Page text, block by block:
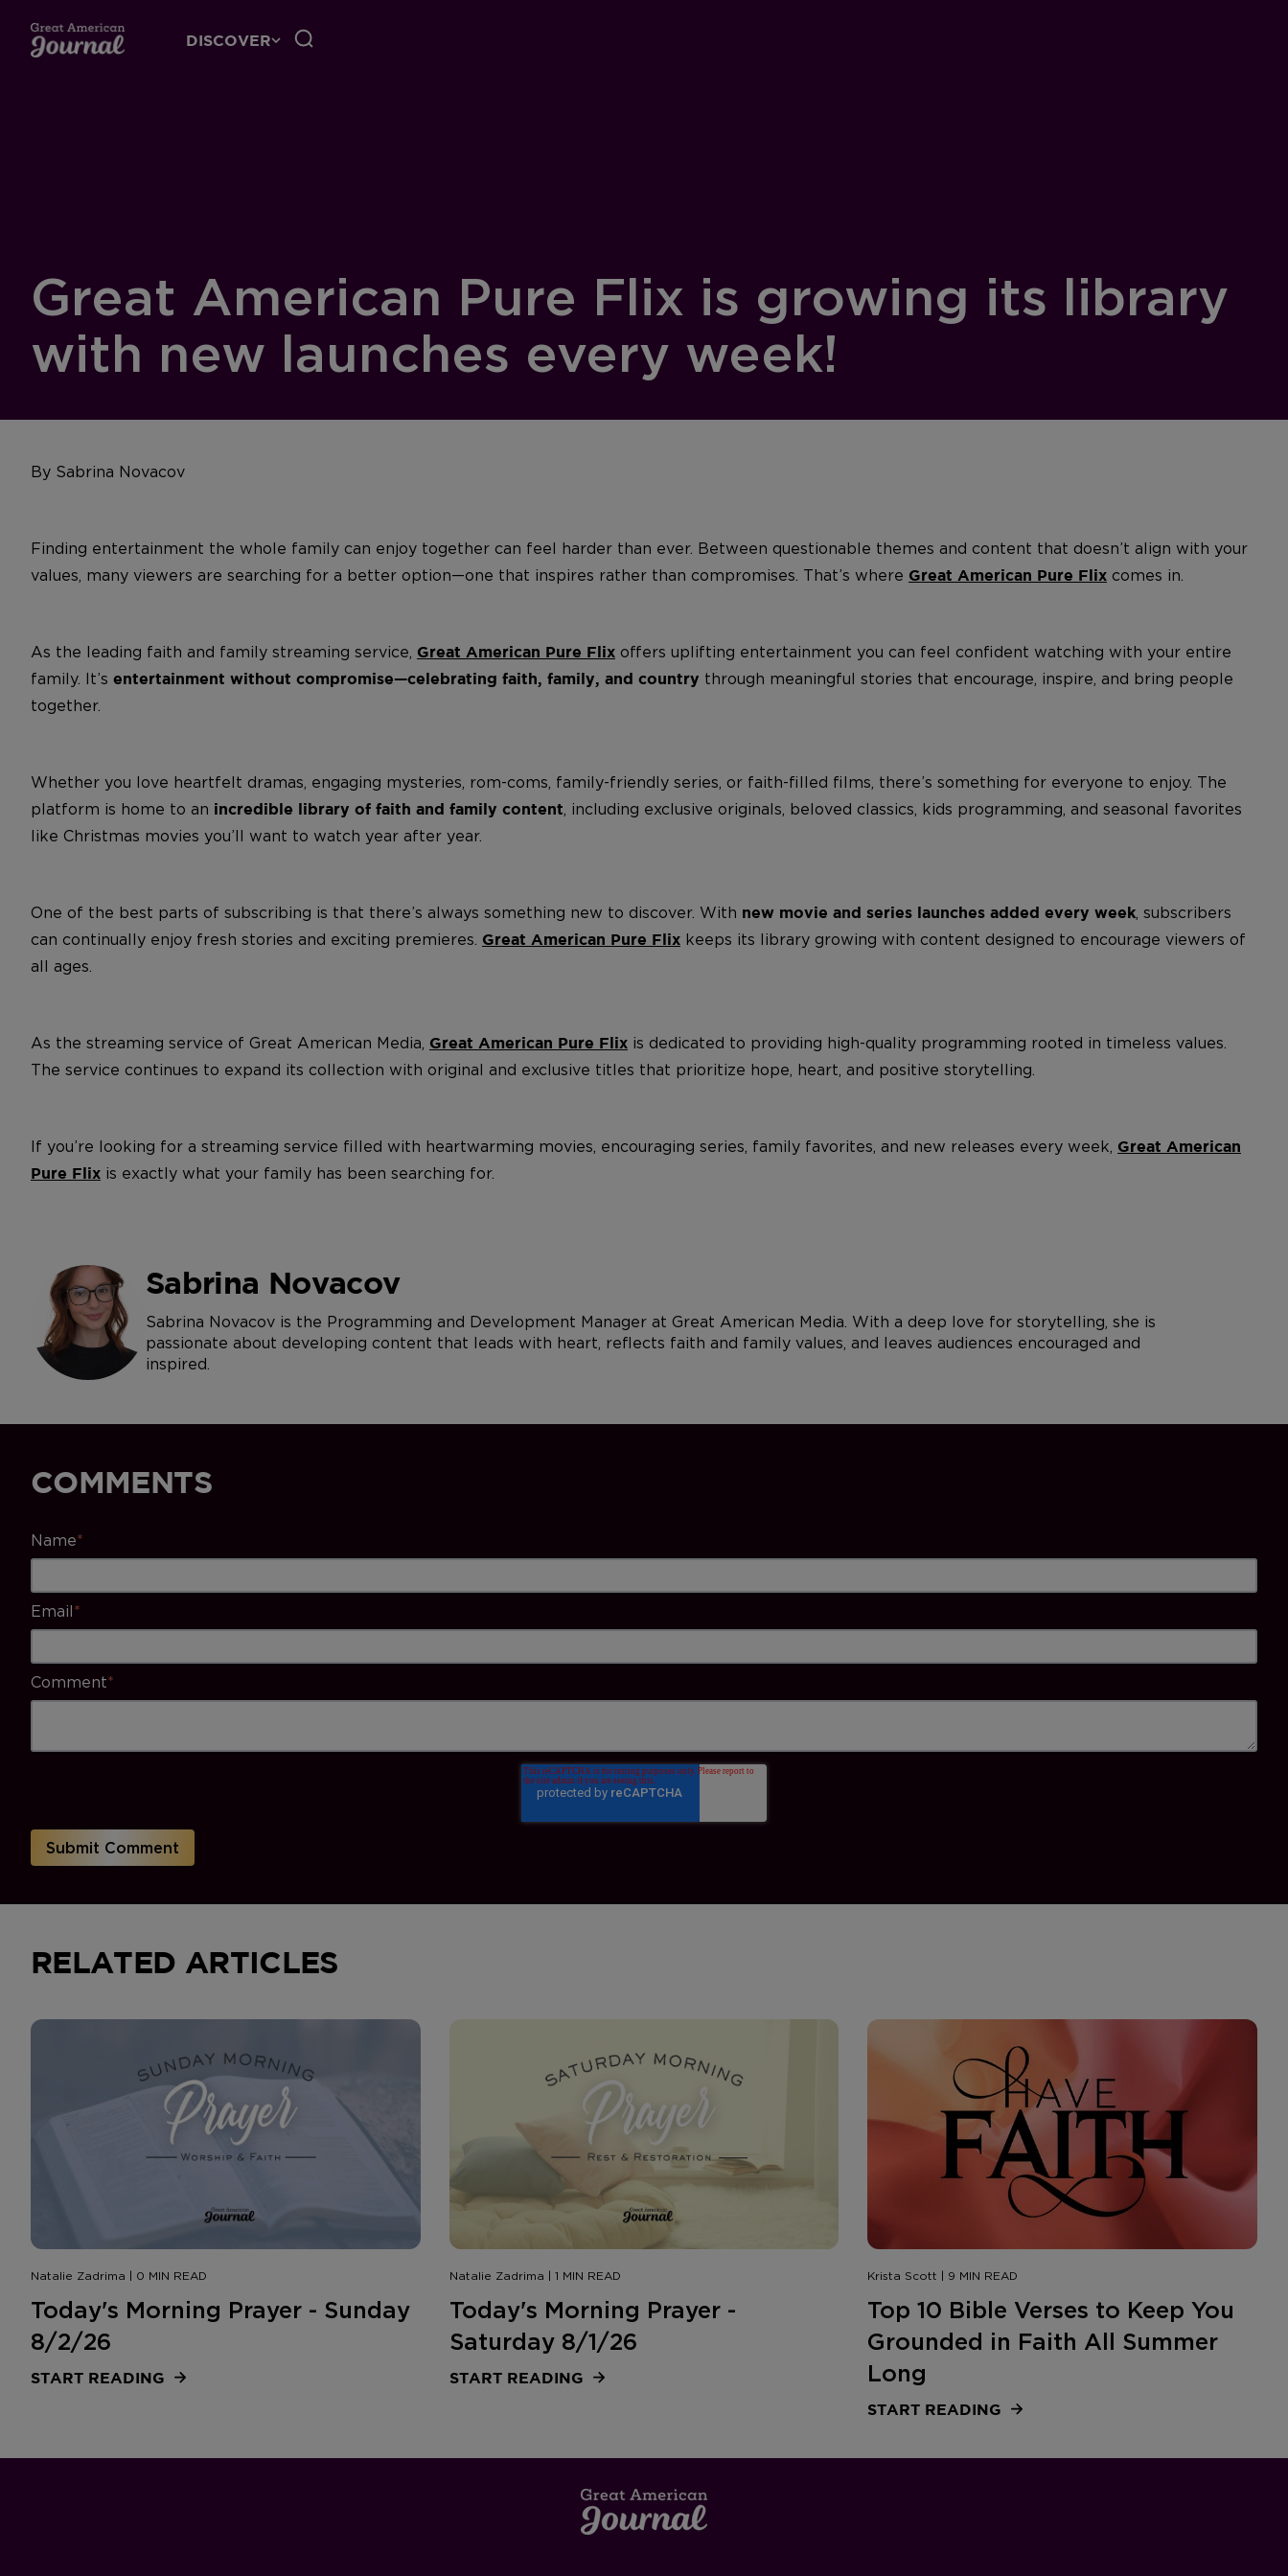
DISCOVER
Great American Pure Flix is growing its library
with new launches every week!
By Sabrina Novacov
Finding entertainment the whole family can enjoy together can feel harder than ever. Between questionable themes and content that doesn’t align with your
values, many viewers are searching for a better option—one that inspires rather than compromises. That’s where Great American Pure Flix comes in.
As the leading faith and family streaming service, Great American Pure Flix offers uplifting entertainment you can feel confident watching with your entire
family. It’s entertainment without compromise—celebrating faith, family, and country through meaningful stories that encourage, inspire, and bring people
together.
Whether you love heartfelt dramas, engaging mysteries, rom-coms, family-friendly series, or faith-filled films, there’s something for everyone to enjoy. The
platform is home to an incredible library of faith and family content, including exclusive originals, beloved classics, kids programming, and seasonal favorites
like Christmas movies you’ll want to watch year after year.
One of the best parts of subscribing is that there’s always something new to discover. With new movie and series launches added every week, subscribers
can continually enjoy fresh stories and exciting premieres. Great American Pure Flix keeps its library growing with content designed to encourage viewers of
all ages.
As the streaming service of Great American Media, Great American Pure Flix is dedicated to providing high-quality programming rooted in timeless values.
The service continues to expand its collection with original and exclusive titles that prioritize hope, heart, and positive storytelling.
If you’re looking for a streaming service filled with heartwarming movies, encouraging series, family favorites, and new releases every week, Great American
Pure Flix is exactly what your family has been searching for.
Sabrina Novacov
Sabrina Novacov is the Programming and Development Manager at Great American Media. With a deep love for storytelling, she is
passionate about developing content that leads with heart, reflects faith and family values, and leaves audiences encouraged and
inspired.
COMMENTS
Name*
Email*
Comment*
RELATED ARTICLES
Natalie Zadrima | 0 MIN READ
Today's Morning Prayer - Sunday
8/2/26
START READING
Natalie Zadrima | 1 MIN READ
Today's Morning Prayer -
Saturday 8/1/26
START READING
Krista Scott | 9 MIN READ
Top 10 Bible Verses to Keep You
Grounded in Faith All Summer
Long
START READING